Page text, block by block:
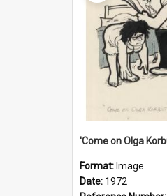
Format: Image
Date: 1972